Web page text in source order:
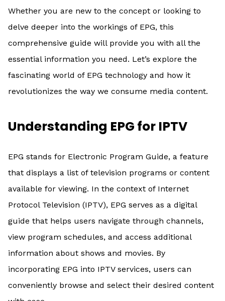
Whether you are new to the concept or looking to
delve deeper into the workings of EPG, this
comprehensive guide will provide you with all the
essential information you need. Let’s explore the
fascinating world of EPG technology and how it
revolutionizes the way we consume media content.
Understanding EPG for IPTV
EPG stands for Electronic Program Guide, a feature
that displays a list of television programs or content
available for viewing. In the context of Internet
Protocol Television (IPTV), EPG serves as a digital
guide that helps users navigate through channels,
view program schedules, and access additional
information about shows and movies. By
incorporating EPG into IPTV services, users can
conveniently browse and select their desired content